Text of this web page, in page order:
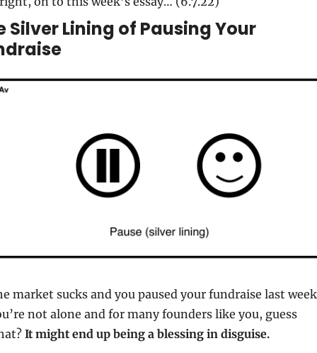
Silver Lining of Pausing Your
market sucks and you paused your fundraise last
not alone and for many founders like you, guess
It might end up being a blessing in disguise.